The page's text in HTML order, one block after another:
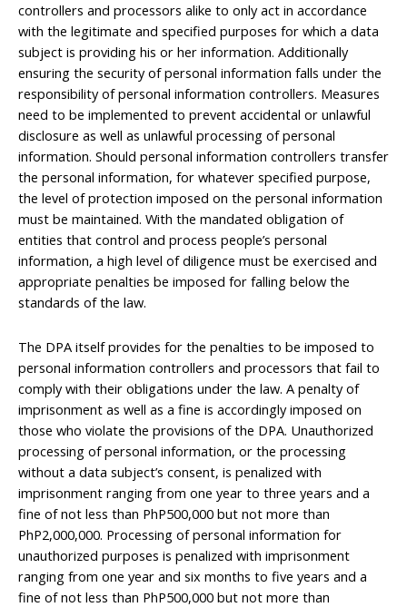
controllers and processors alike to only act in accordance
with the legitimate and specified purposes for which a data
subject is providing his or her information. Additionally
ensuring the security of personal information falls under the
responsibility of personal information controllers. Measures
need to be implemented to prevent accidental or unlawful
disclosure as well as unlawful processing of personal
information. Should personal information controllers transfer
the personal information, for whatever specified purpose,
the level of protection imposed on the personal information
must be maintained. With the mandated obligation of
entities that control and process people’s personal
information, a high level of diligence must be exercised and
appropriate penalties be imposed for falling below the
standards of the law.
The DPA itself provides for the penalties to be imposed to
personal information controllers and processors that fail to
comply with their obligations under the law. A penalty of
imprisonment as well as a fine is accordingly imposed on
those who violate the provisions of the DPA. Unauthorized
processing of personal information, or the processing
without a data subject’s consent, is penalized with
imprisonment ranging from one year to three years and a
fine of not less than PhP500,000 but not more than
PhP2,000,000. Processing of personal information for
unauthorized purposes is penalized with imprisonment
ranging from one year and six months to five years and a
fine of not less than PhP500,000 but not more than